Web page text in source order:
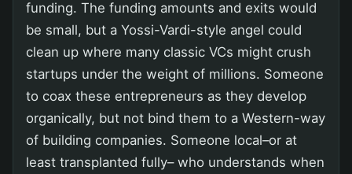
funding. The funding amounts and exits would
be small, but a Yossi-Vardi-style angel could
clean up where many classic VCs might crush
startups under the weight of millions. Someone
to coax these entrepreneurs as they develop
organically, but not bind them to a Western-way
of building companies. Someone local–or at
least transplanted fully– who understands when